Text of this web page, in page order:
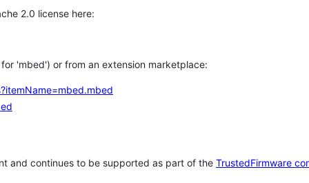
2.0 license here:
'mbed') or from an extension marketplace:
and continues to be supported as part of the TrustedFirmware